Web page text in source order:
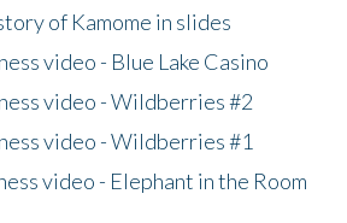
of Kamome in slides
video - Blue Lake Casino
video - Wildberries #2
video - Wildberries #1
video - Elephant in the Room